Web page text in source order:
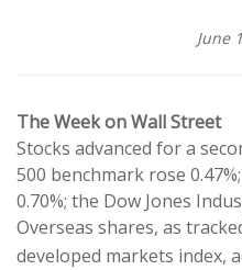
June
The Week on Wall Street
Stocks advanced for a
500 benchmark rose
0.70%; the Dow Jones
Overseas shares, as
developed markets index,